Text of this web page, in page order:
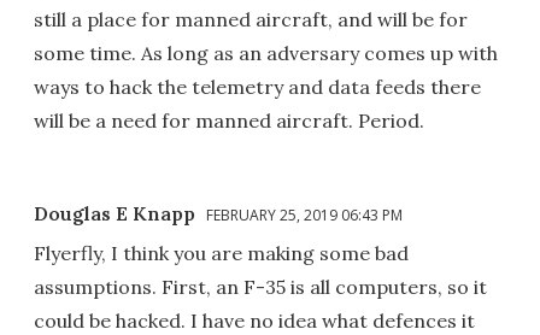
still a place for manned aircraft, and will be for
some time. As long as an adversary comes up with
ways to hack the telemetry and data feeds there
will be a need for manned aircraft. Period.
Douglas E Knapp FEBRUARY 25, 2019 06:43 PM
Flyerfly, I think you are making some bad
assumptions. First, an F-35 is all computers, so it
could be hacked. I have no idea what defences it